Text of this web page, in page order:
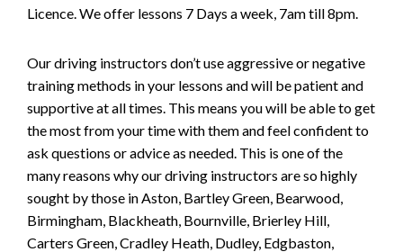
Licence. We offer lessons 7 Days a week, 7am till 8pm.
Our driving instructors don’t use aggressive or negative
training methods in your lessons and will be patient and
supportive at all times. This means you will be able to get
the most from your time with them and feel confident to
ask questions or advice as needed. This is one of the
many reasons why our driving instructors are so highly
sought by those in Aston, Bartley Green, Bearwood,
Birmingham, Blackheath, Bournville, Brierley Hill,
Carters Green, Cradley Heath, Dudley, Edgbaston,